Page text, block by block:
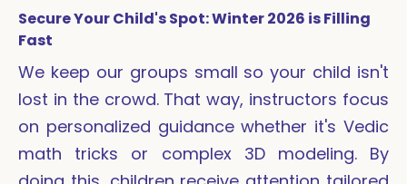
Secure Your Child's Spot: Winter 2026 is Filling
Fast
We keep our groups small so your child isn't
lost in the crowd. That way, instructors focus
on personalized guidance whether it's Vedic
math tricks or complex 3D modeling. By